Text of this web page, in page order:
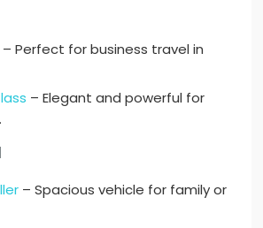
– Perfect for business travel in
– Elegant and powerful for
– Spacious vehicle for family or